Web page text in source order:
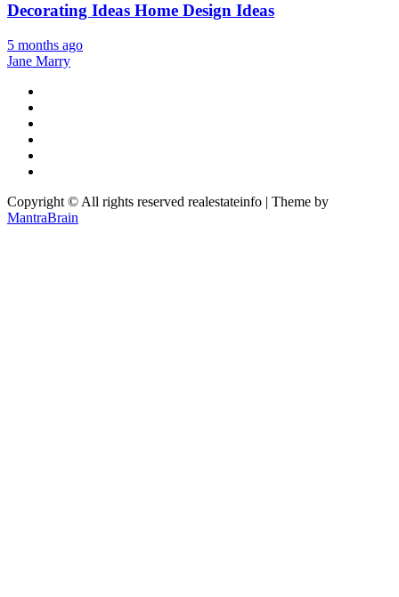
Decorating Ideas Home Design Ideas
5 months ago
Jane Marry
Copyright © All rights reserved realestateinfo | Theme by
MantraBrain